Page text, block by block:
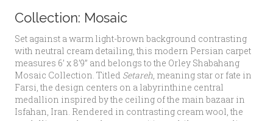
Collection: Mosaic
Set against a warm light-brown background contrasting
with neutral cream detailing, this modern Persian carpet
measures 6’ x 8’9” and belongs to the Orley Shabahang
Mosaic Collection. Titled Setareh , meaning star or fate in
Farsi, the design centers on a labyrinthine central
medallion inspired by the ceiling of the main bazaar in
Isfahan, Iran. Rendered in contrasting cream wool, the